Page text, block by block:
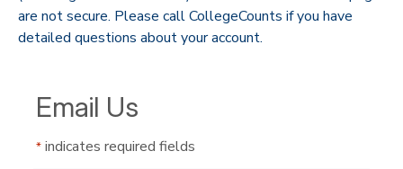
are not secure. Please call CollegeCounts if you have
detailed questions about your account.
Email Us
* indicates required fields